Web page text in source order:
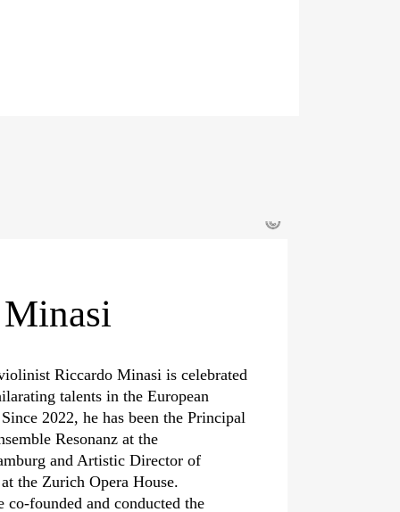
©
Riccardo Minasi is celebrated
talents in the European
2022, he has been the Principal
Resonanz at the
and Artistic Director of
the Zurich Opera House.
co-founded and conducted the